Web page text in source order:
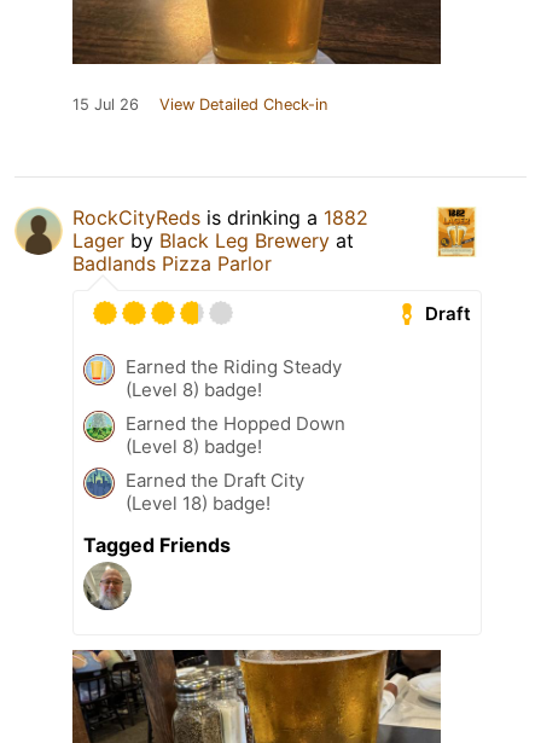
15 Jul 26 View Detailed Check-in
RockCityReds is drinking a 1882
Lager by Black Leg Brewery at
Badlands Pizza Parlor
Draft
Earned the Riding Steady
(Level 8) badge!
Earned the Hopped Down
(Level 8) badge!
Earned the Draft City
(Level 18) badge!
Tagged Friends